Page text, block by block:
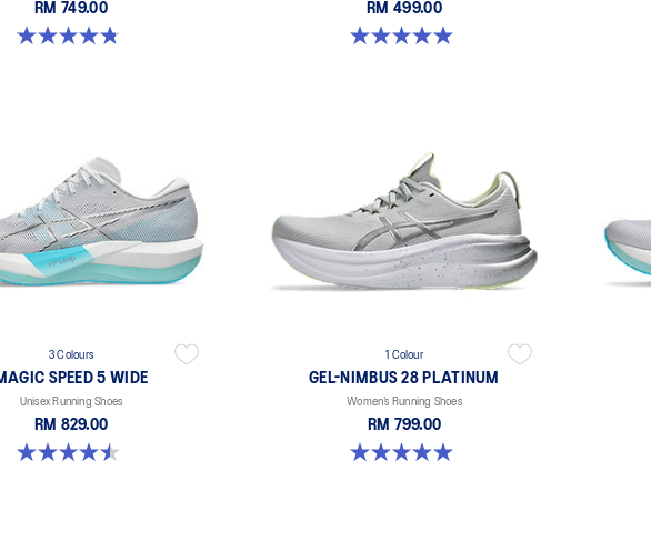
RM 749.00
4.8 out of 5 stars. 41 reviews
RM 499.00
5.0 out of 5 stars. 1 review
3 Colours
SPEED 5 WIDE
Unisex Running Shoes
RM 829.00
4.5 out of 5 stars. 42 reviews
1 Colour
GEL-NIMBUS 28 PLATINUM
Women’s Running Shoes
RM 799.00
5.0 out of 5 stars. 1 review